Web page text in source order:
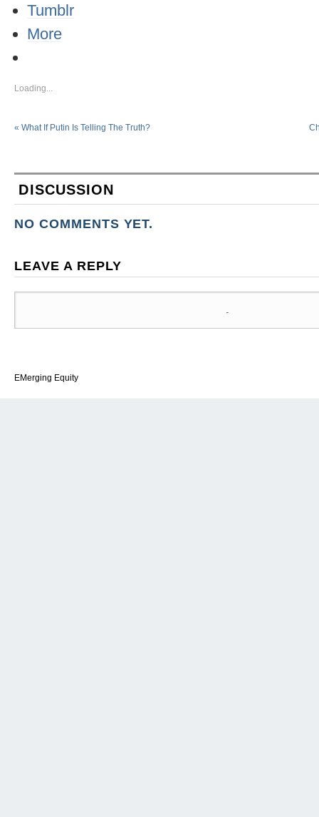
Tumblr
More
Loading...
« What If Putin Is Telling The Truth?
DISCUSSION
NO COMMENTS YET.
LEAVE A REPLY
EMerging Equity